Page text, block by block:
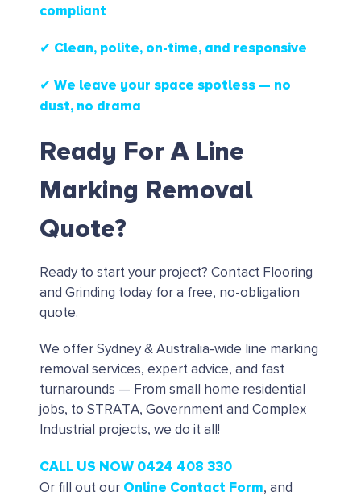
compliant
✔ Clean, polite, on-time, and responsive
✔ We leave your space spotless — no
dust, no drama
Ready For A Line
Marking Removal
Quote?
Ready to start your project? Contact Flooring
and Grinding today for a free, no-obligation
quote.
We offer Sydney & Australia-wide line marking
removal services, expert advice, and fast
turnarounds — From small home residential
jobs, to STRATA, Government and Complex
Industrial projects, we do it all!
CALL US NOW 0424 408 330
Or fill out our Online Contact Form, and